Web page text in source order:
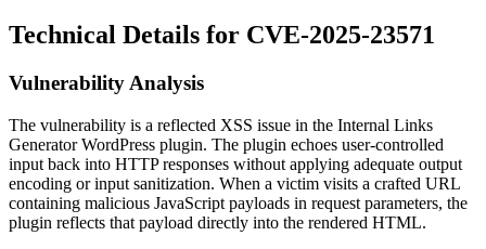
Technical Details for CVE-2025-23571
Vulnerability Analysis
The vulnerability is a reflected XSS issue in the Internal Links
GeneratorWordPress plugin. The plugin echoes user-controlled
input back into HTTP responses without applying adequate output
encoding or input sanitization. When a victim visits a crafted URL
containing malicious JavaScript payloads in request parameters, the
plugin reflects that payload directly into the rendered HTML.